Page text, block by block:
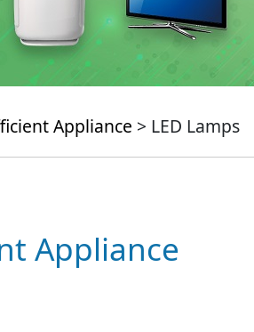
Appliance > LED Lamps
Appliance